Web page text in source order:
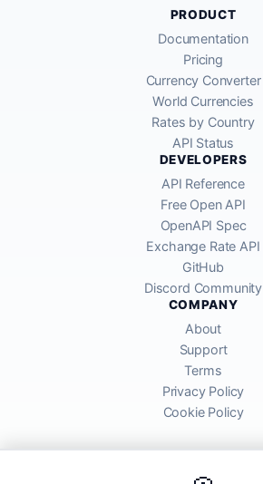
PRODUCT
Documentation
Pricing
Currency Converter
World Currencies
Rates by Country
API Status
DEVELOPERS
API Reference
Free Open API
OpenAPI Spec
Exchange Rate API
GitHub
Discord Community
COMPANY
About
Support
Terms
Privacy Policy
Cookie Policy